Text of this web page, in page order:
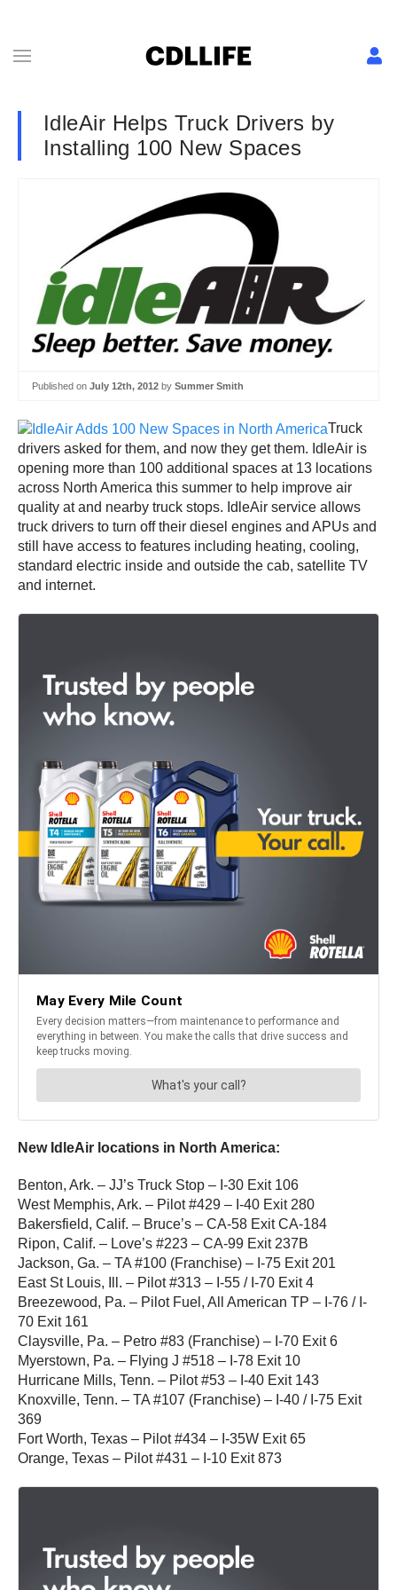
IdleAir Helps Truck Drivers by
Installing 100 New Spaces
Published on July 12th, 2012 by Summer Smith
Truck
drivers asked for them, and now they get them. IdleAir is
opening more than 100 additional spaces at 13 locations
across North America this summer to help improve air
quality at and nearby truck stops. IdleAir service allows
truck drivers to turn off their diesel engines and APUs and
still have access to features including heating, cooling,
standard electric inside and outside the cab, satellite TV
and internet.
New IdleAir locations in North America:
Benton, Ark. – JJ’s Truck Stop – I-30 Exit 106
West Memphis, Ark. – Pilot #429 – I-40 Exit 280
Bakersfield, Calif. – Bruce’s – CA-58 Exit CA-184
Ripon, Calif. – Love’s #223 – CA-99 Exit 237B
Jackson, Ga. – TA #100 (Franchise) – I-75 Exit 201
East St Louis, Ill. – Pilot #313 – I-55 / I-70 Exit 4
Breezewood, Pa. – Pilot Fuel, All American TP – I-76 / I-
70 Exit 161
Claysville, Pa. – Petro #83 (Franchise) – I-70 Exit 6
Myerstown, Pa. – Flying J #518 – I-78 Exit 10
Hurricane Mills, Tenn. – Pilot #53 – I-40 Exit 143
Knoxville, Tenn. – TA #107 (Franchise) – I-40 / I-75 Exit
369
Fort Worth, Texas – Pilot #434 – I-35W Exit 65
Orange, Texas – Pilot #431 – I-10 Exit 873